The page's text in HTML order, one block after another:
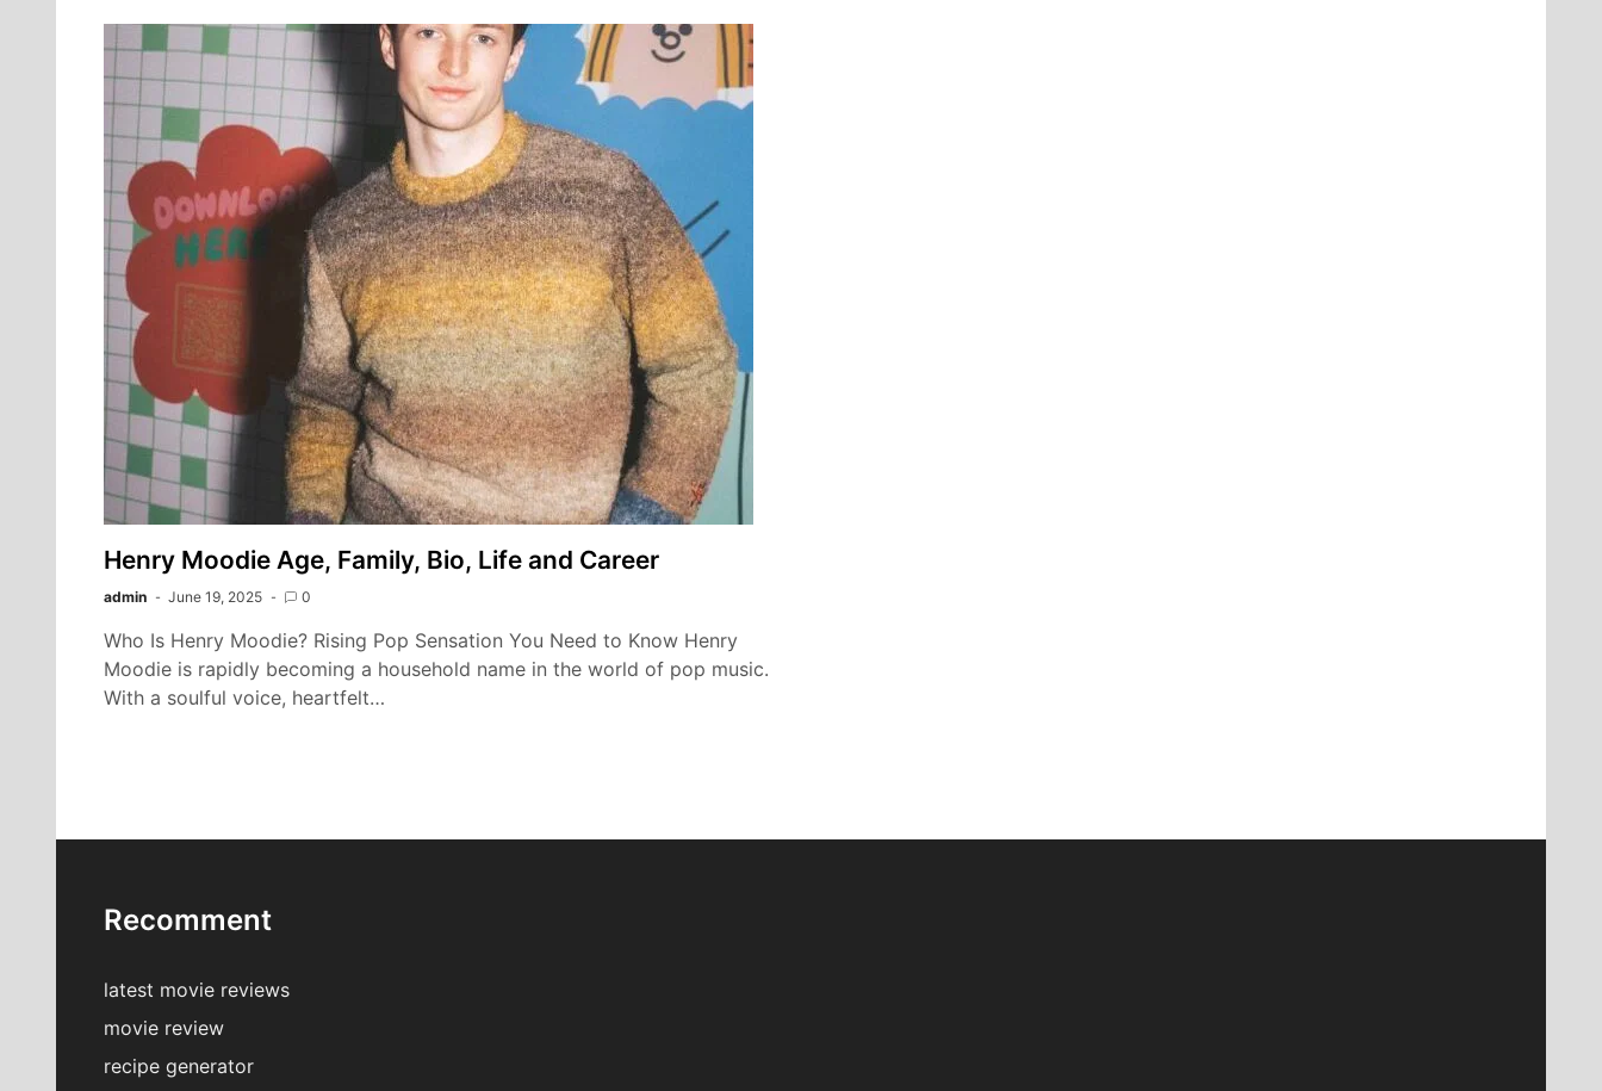
Henry Moodie Age, Family, Bio, Life and Career
admin June 19, 2025 0
Who Is Henry Moodie? Rising Pop Sensation You Need to Know Henry
Moodie is rapidly becoming a household name in the world of pop music.
With a soulful voice, heartfelt…
Recomment
latest movie reviews
movie review
recipe generator